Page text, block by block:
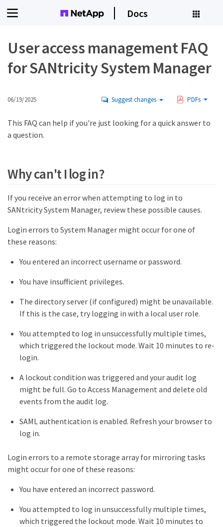
Docs
User access management FAQ
for SANtricity System Manager
06/19/2025 Suggest changes PDFs
This FAQ can help if you're just looking for a quick answer to
a question.
Why can't I log in?
If you receive an error when attempting to log in to
SANtricity System Manager, review these possible causes.
Login errors to System Manager might occur for one of
these reasons:
You entered an incorrect username or password.
You have insufficient privileges.
The directory server (if configured) might be unavailable.
If this is the case, try logging in with a local user role.
You attempted to log in unsuccessfully multiple times,
which triggered the lockout mode. Wait 10 minutes to re-
login.
A lockout condition was triggered and your audit log
might be full. Go to Access Management and delete old
events from the audit log.
SAML authentication is enabled. Refresh your browser to
log in.
Login errors to a remote storage array for mirroring tasks
might occur for one of these reasons:
You have entered an incorrect password.
You attempted to log in unsuccessfully multiple times,
which triggered the lockout mode. Wait 10 minutes to